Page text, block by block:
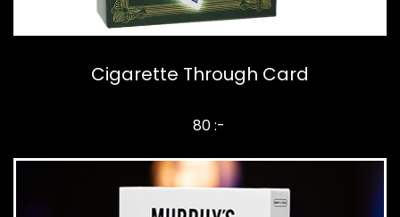
Cigarette Through Card
80 :-